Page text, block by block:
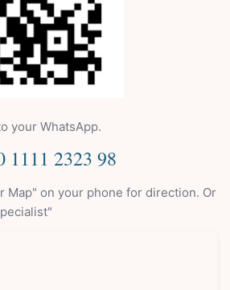
your WhatsApp.
1111 2323 98
Map" on your phone for direction. Or